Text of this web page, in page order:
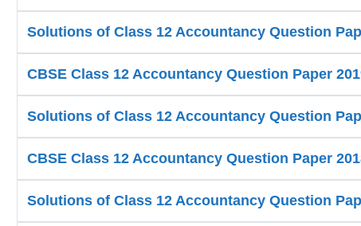
Solutions of Class 12 Accountancy Question
CBSE Class 12 Accountancy Question Paper
Solutions of Class 12 Accountancy Question
CBSE Class 12 Accountancy Question Paper
Solutions of Class 12 Accountancy Question